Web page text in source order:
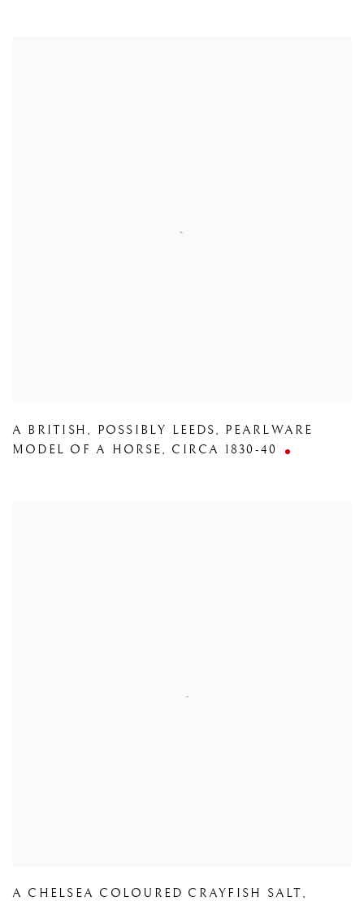
A BRITISH , POSSIBLY LEEDS, PEARLWARE
MODEL OF A HORSE, CIRCA 1830-40
A CHELSEA COLOURED CRAYFISH SALT,